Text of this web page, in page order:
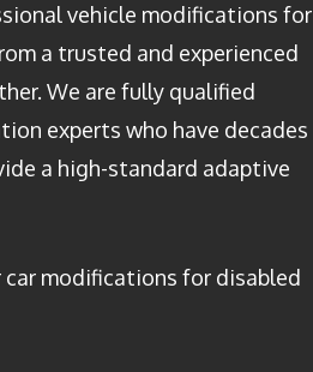
vehicle modifications for
a trusted and experienced
We are fully qualified
experts who have decades
a high-standard adaptive
car modifications for disabled